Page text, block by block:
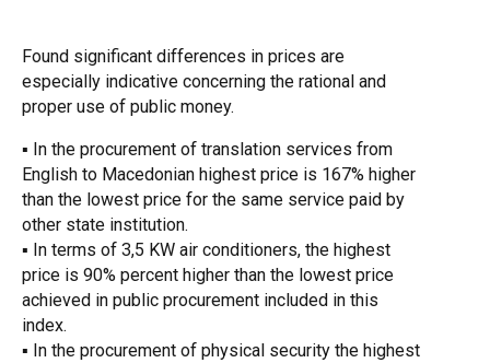
local governmental institutions.
Found significant differences in prices are
especially indicative concerning the rational and
proper use of public money.
▪ In the procurement of translation services from
English to Macedonian highest price is 167% higher
than the lowest price for the same service paid by
other state institution.
▪ In terms of 3,5 KW air conditioners, the highest
price is 90% percent higher than the lowest price
achieved in public procurement included in this
index.
▪ In the procurement of physical security the highest